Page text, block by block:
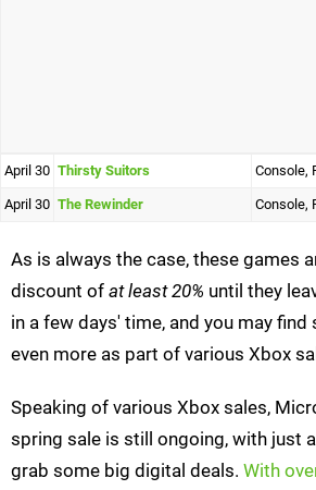
April 30 Thirsty Suitors Console,
April 30 The Rewinder Console,
As is always the case, these games
discount of at least 20% until they
in a few days' time, and you may
even more as part of various Xbox
Speaking of various Xbox sales,
spring sale is still ongoing, with just
grab some big digital deals. With